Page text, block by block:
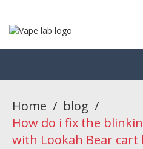
Home / blog /
How do i fix the
with Lookah Bear cart